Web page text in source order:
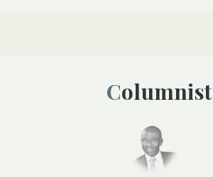
Columnist